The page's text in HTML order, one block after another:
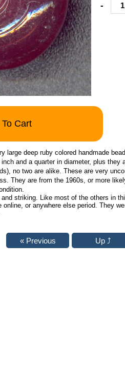
-
Cart
large deep ruby colored handmade
and a quarter in diameter, plus
no two are alike. These are very
They are from the 1960s, or more
striking. Like most of the others in
online, or anywhere else period. They